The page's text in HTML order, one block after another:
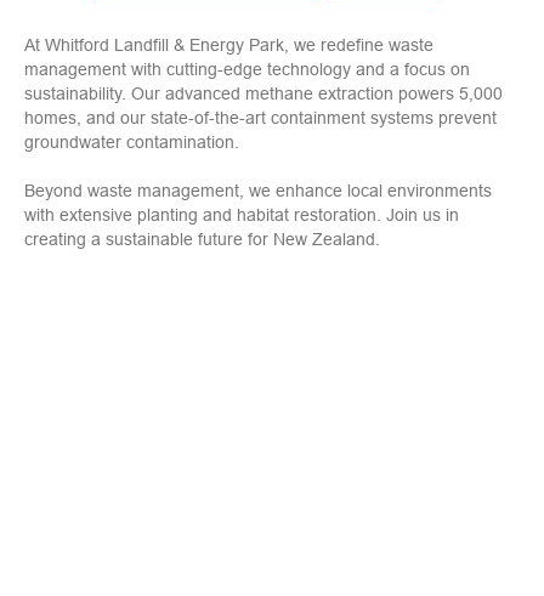
At Whitford Landfill & Energy Park, we redefine waste
management with cutting-edge technology and a focus on
sustainability. Our advanced methane extraction powers 5,000
homes, and our state-of-the-art containment systems prevent
groundwater contamination.
Beyond waste management, we enhance local environments
with extensive planting and habitat restoration. Join us in
creating a sustainable future for New Zealand.